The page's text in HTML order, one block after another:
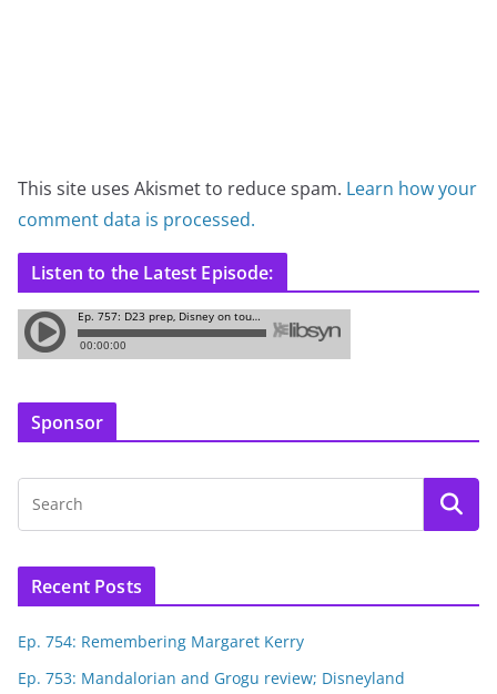
This site uses Akismet to reduce spam. Learn how your
comment data is processed.
Listen to the Latest Episode:
Sponsor
Recent Posts
Ep. 754: Remembering Margaret Kerry
Ep. 753: Mandalorian and Grogu review; Disneyland